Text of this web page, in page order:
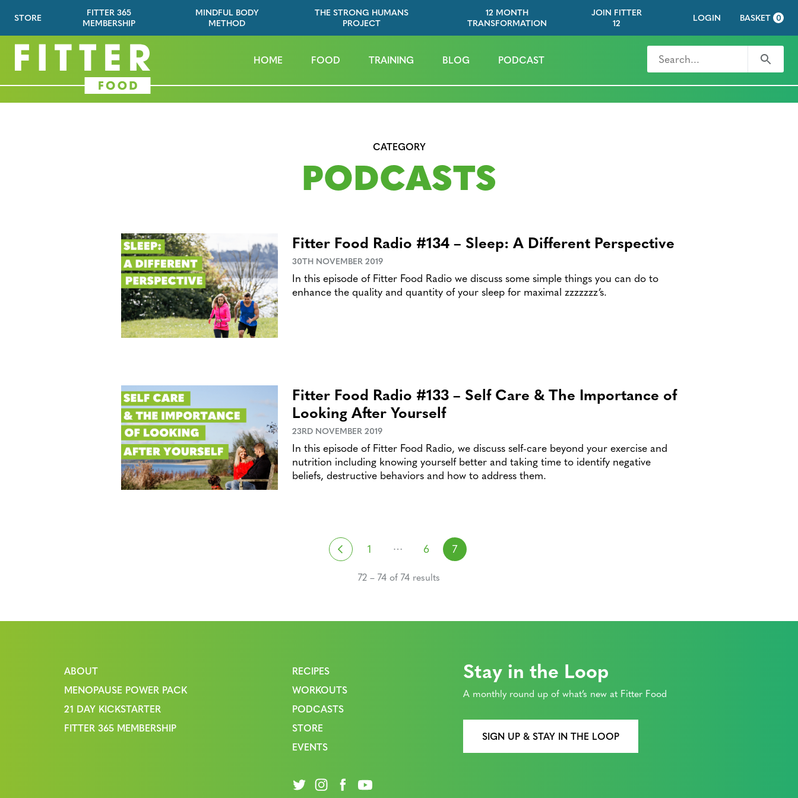
STORE
FITTER 365
MEMBERSHIP
MINDFUL BODY
METHOD
THE STRONG HUMANS
PROJECT
12 MONTH
TRANSFORMATION
JOIN FITTER
12
LOGIN BASKET 0
HOME FOOD TRAINING BLOG PODCAST Search for Search
CATEGORY
PODCASTS
Fitter Food Radio #134 – Sleep: A Different Perspective
30TH NOVEMBER 2019
In this episode of Fitter Food Radio we discuss some simple things you can do to
enhance the quality and quantity of your sleep for maximal zzzzzzz’s.
Fitter Food Radio #133 – Self Care & The Importance of
Looking After Yourself
23RD NOVEMBER 2019
In this episode of Fitter Food Radio, we discuss self-care beyond your exercise and
nutrition including knowing yourself better and taking time to identify negative
beliefs, destructive behaviors and how to address them.
Posts navigation
Previous
1 … 6 7
72 – 74 of 74 results
ABOUT
MENOPAUSE POWER PACK
21 DAY KICKSTARTER
FITTER 365 MEMBERSHIP
RECIPES
WORKOUTS
PODCASTS
STORE
EVENTS
Stay in the Loop
A monthly round up of what’s new at Fitter Food
SIGN UP & STAY IN THE LOOP